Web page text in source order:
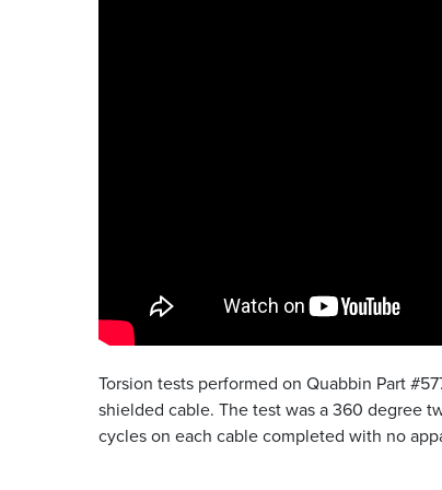
Torsion tests performed on Quabbin Part
shielded cable. The test was a 360 degree
cycles on each cable completed with no